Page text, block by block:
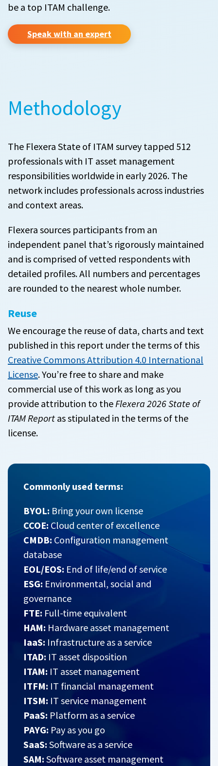
be a top ITAM challenge.
Speak with an expert
Methodology
The Flexera State of ITAM survey tapped 512
professionals with IT asset management
responsibilities worldwide in early 2026. The
network includes professionals across industries
and context areas.
Flexera sources participants from an
independent panel that’s rigorously maintained
and is comprised of vetted respondents with
detailed profiles. All numbers and percentages
are rounded to the nearest whole number.
Reuse
We encourage the reuse of data, charts and text
published in this report under the terms of this
Creative Commons Attribution 4.0 International
License. You’re free to share and make
commercial use of this work as long as you
provide attribution to the Flexera 2026 State of
ITAM Report as stipulated in the terms of the
license.
Commonly used terms:
BYOL: Bring your own license
CCOE:Cloud center of excellence
CMDB: Configuration management
database
EOL/EOS: End of life/end of service
ESG: Environmental, social and
governance
FTE: Full-time equivalent
HAM: Hardware asset management
IaaS: Infrastructure as a service
ITAD: IT asset disposition
ITAM: IT asset management
ITFM: IT financial management
ITSM: IT service management
PaaS: Platform as a service
PAYG: Pay as you go
SaaS: Software as a service
SAM: Software asset management